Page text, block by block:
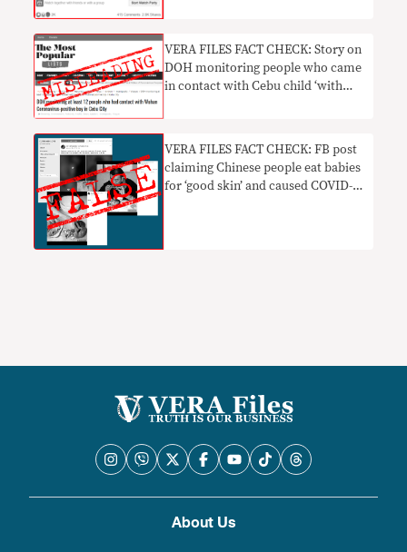
VERA FILES FACT CHECK: Story on
DOH monitoring people who came
in contact with Cebu child ‘with
VERA FILES FACT CHECK: FB post
claiming Chinese people eat babies
for ‘good skin’ and caused COVID-19
About Us